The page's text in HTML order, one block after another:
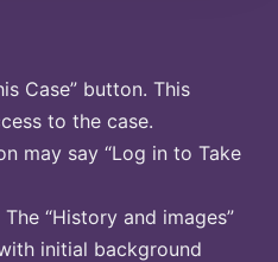
Case” button. This
to the case.
may say “Log in to Take
“History and images”
initial background